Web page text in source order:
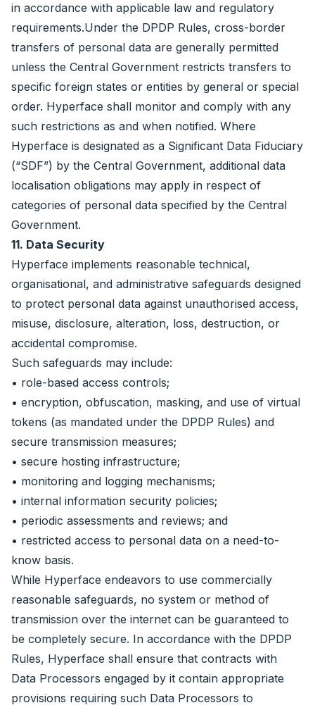
in accordance with applicable law and regulatory
requirements.Under the DPDP Rules, cross-border
transfers of personal data are generally permitted
unless the Central Government restricts transfers to
specific foreign states or entities by general or special
order. Hyperface shall monitor and comply with any
such restrictions as and when notified. Where
Hyperface is designated as a Significant Data Fiduciary
(“SDF”) by the Central Government, additional data
localisation obligations may apply in respect of
categories of personal data specified by the Central
Government.
11. Data Security
Hyperface implements reasonable technical,
organisational, and administrative safeguards designed
to protect personal data against unauthorised access,
misuse, disclosure, alteration, loss, destruction, or
accidental compromise.
Such safeguards may include:
• role-based access controls;
• encryption, obfuscation, masking, and use of virtual
tokens (as mandated under the DPDP Rules) and
secure transmission measures;
• secure hosting infrastructure;
• monitoring and logging mechanisms;
• internal information security policies;
• periodic assessments and reviews; and
• restricted access to personal data on a need-to-
know basis.
While Hyperface endeavors to use commercially
reasonable safeguards, no system or method of
transmission over the internet can be guaranteed to
be completely secure. In accordance with the DPDP
Rules, Hyperface shall ensure that contracts with
Data Processors engaged by it contain appropriate
provisions requiring such Data Processors to